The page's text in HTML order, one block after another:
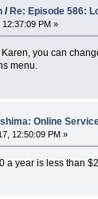
/ Re: Episode 586:
PM »
you can
menu.
Online
12:50:09 PM »
a year is less than